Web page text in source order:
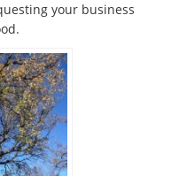
your business